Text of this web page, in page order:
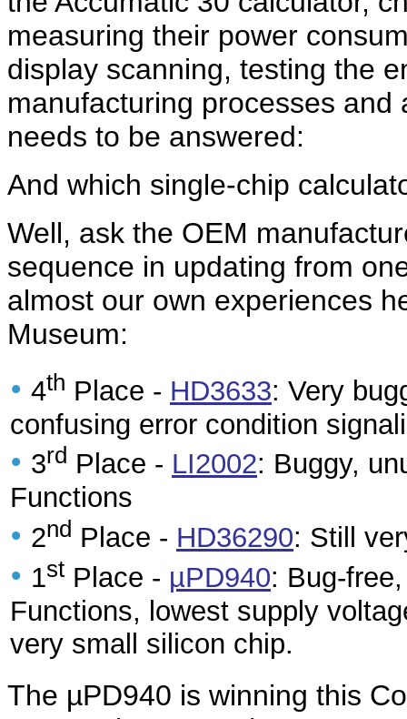
measuring their power
display scanning, testing the
manufacturing processes
needs to be answered:
And which single-chip
Well, ask the OEM
sequence in updating from
almost our own experiences
Museum:
• 4th Place - HD3633: Very
confusing error condition
• 3rd Place - LI2002: Buggy,
Functions
• 2nd Place - HD36290: Still
• 1st Place - µPD940: Bug-
Functions, lowest supply
very small silicon chip.
The µPD940 is winning this